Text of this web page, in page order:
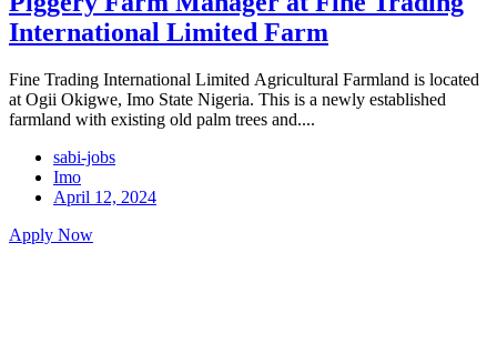
International Limited Farm
Fine Trading International Limited Agricultural Farmland is located
at Ogii Okigwe, Imo State Nigeria. This is a newly established
farmland with existing old palm trees and....
sabi-jobs
Imo
April 12, 2024
Apply Now